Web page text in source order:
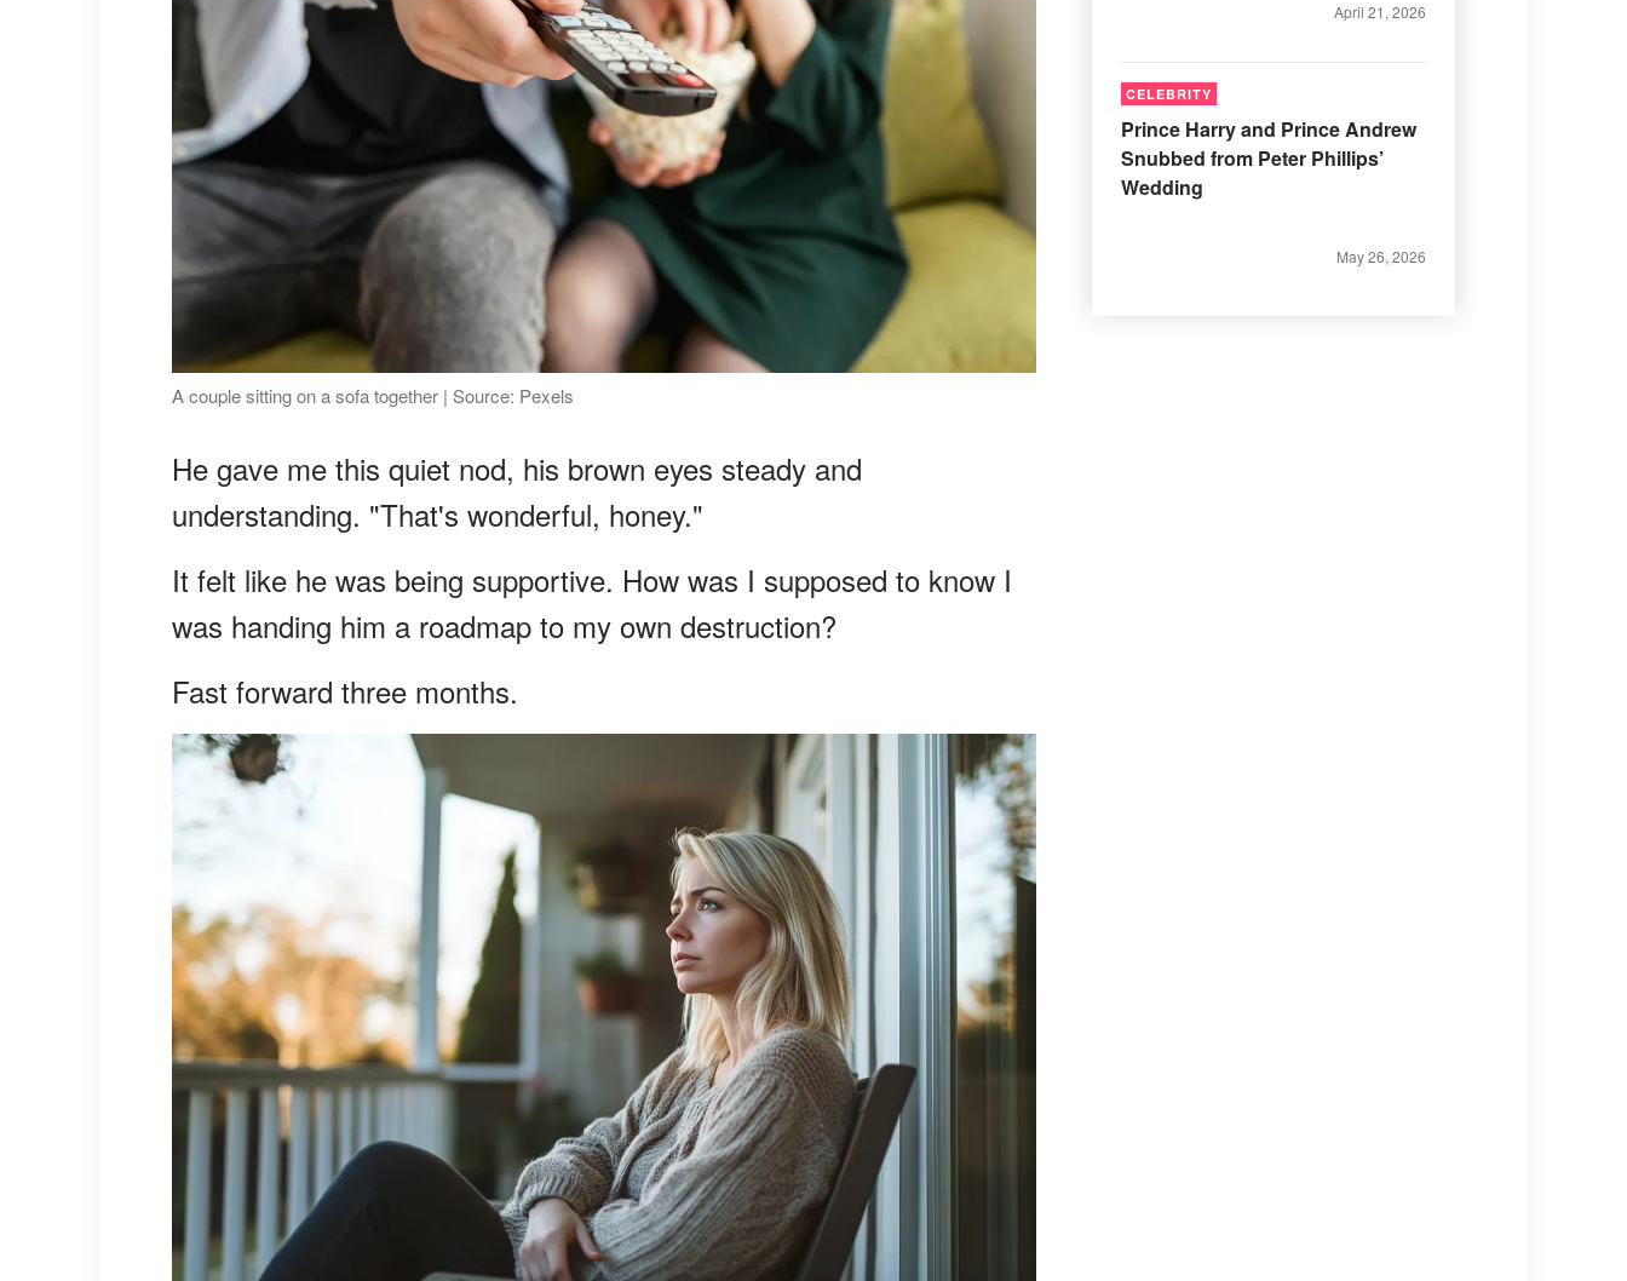
A couple sitting on a sofa together | Source: Pexels
He gave me this quiet nod, his brown eyes steady and
understanding. "That's wonderful, honey."
It felt like he was being supportive. How was I supposed to know I
was handing him a roadmap to my own destruction?
Fast forward three months.
April 21, 2026
CELEBRITY
Prince Harry and Prince Andrew
Snubbed from Peter Phillips’
Wedding
May 26, 2026